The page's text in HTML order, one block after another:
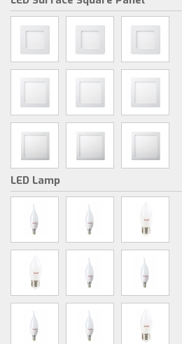
LED Lamp